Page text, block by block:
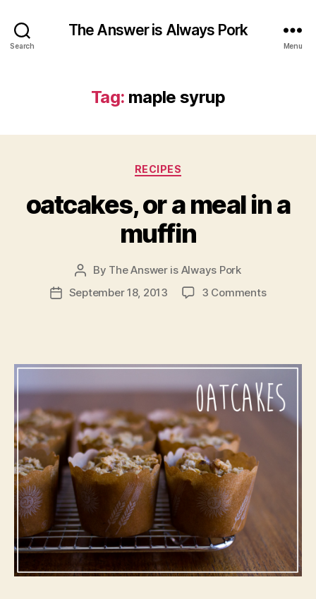
Search
The Answer is Always Pork
Menu
Tag: maple syrup
Categories
RECIPES
oatcakes, or a meal in a
muffin
Post
author
By The Answer is Always Pork
PostSeptember 18, 2013 3 Commentson
in
a
muffin